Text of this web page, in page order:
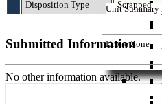
Unit Summary
Drone Zone
Disposition Type
Scrapped
Submitted Information
No other information available.